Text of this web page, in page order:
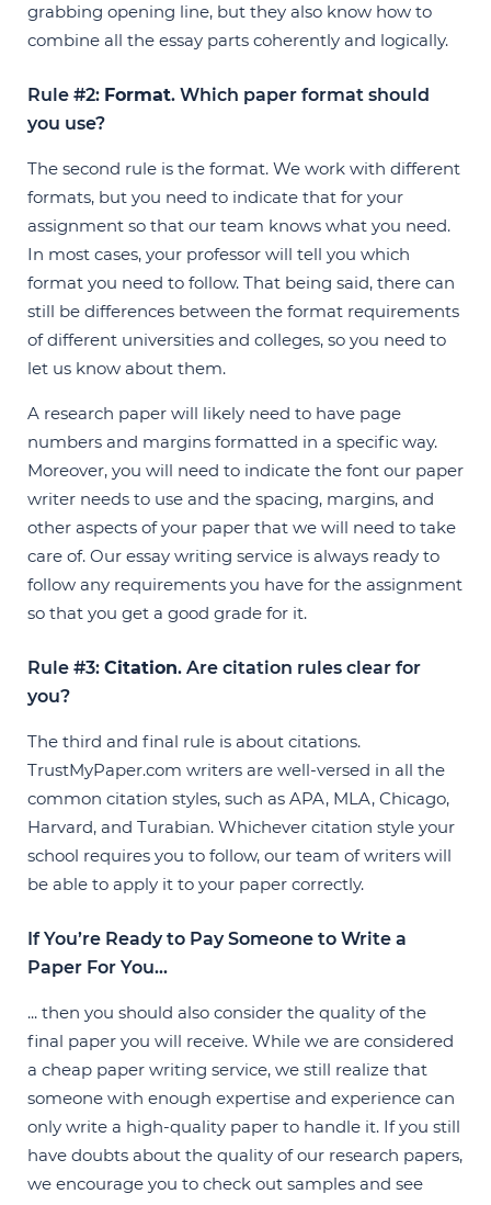
grabbing opening line, but they also know how to
combine all the essay parts coherently and logically.
Rule #2: Format. Which paper format should
you use?
The second rule is the format. We work with different
formats, but you need to indicate that for your
assignment so that our team knows what you need.
In most cases, your professor will tell you which
format you need to follow. That being said, there can
still be differences between the format requirements
of different universities and colleges, so you need to
let us know about them.
A research paper will likely need to have page
numbers and margins formatted in a specific way.
Moreover, you will need to indicate the font our paper
writer needs to use and the spacing, margins, and
other aspects of your paper that we will need to take
care of. Our essay writing service is always ready to
follow any requirements you have for the assignment
so that you get a good grade for it.
Rule #3: Citation. Are citation rules clear for
you?
The third and final rule is about citations.
TrustMyPaper.com writers are well-versed in all the
common citation styles, such as APA, MLA, Chicago,
Harvard, and Turabian. Whichever citation style your
school requires you to follow, our team of writers will
be able to apply it to your paper correctly.
If You’re Ready to Pay Someone to Write a
Paper For You...
... then you should also consider the quality of the
final paper you will receive. While we are considered
a cheap paper writing service, we still realize that
someone with enough expertise and experience can
only write a high-quality paper to handle it. If you still
have doubts about the quality of our research papers,
we encourage you to check out samples and see